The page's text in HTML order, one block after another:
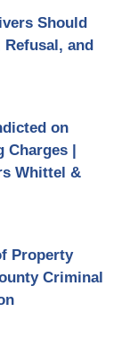
Should
and
on
Charges |
Whittel &
Property
Criminal